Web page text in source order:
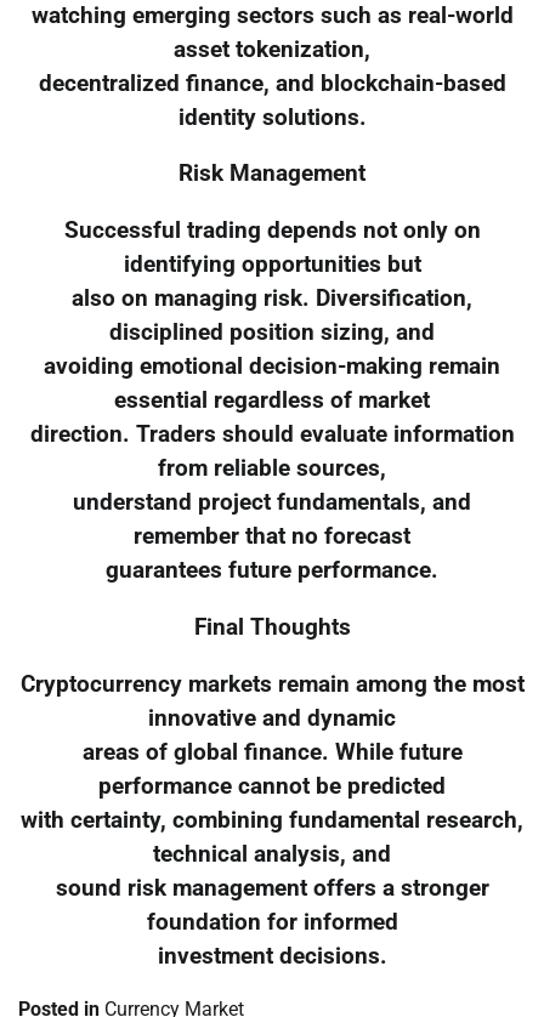
watching emerging sectors such as real-world
asset tokenization,
decentralized finance, and blockchain-based
identity solutions.
Risk Management
Successful trading depends not only on
identifying opportunities but
also on managing risk. Diversification,
disciplined position sizing, and
avoiding emotional decision-making remain
essential regardless of market
direction. Traders should evaluate information
from reliable sources,
understand project fundamentals, and
remember that no forecast
guarantees future performance.
Final Thoughts
Cryptocurrency markets remain among the most
innovative and dynamic
areas of global finance. While future
performance cannot be predicted
with certainty, combining fundamental research,
technical analysis, and
sound risk management offers a stronger
foundation for informed
investment decisions.
Posted in Currency Market